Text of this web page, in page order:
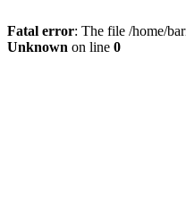
Fatal error: The file /home/
Unknown on line 0